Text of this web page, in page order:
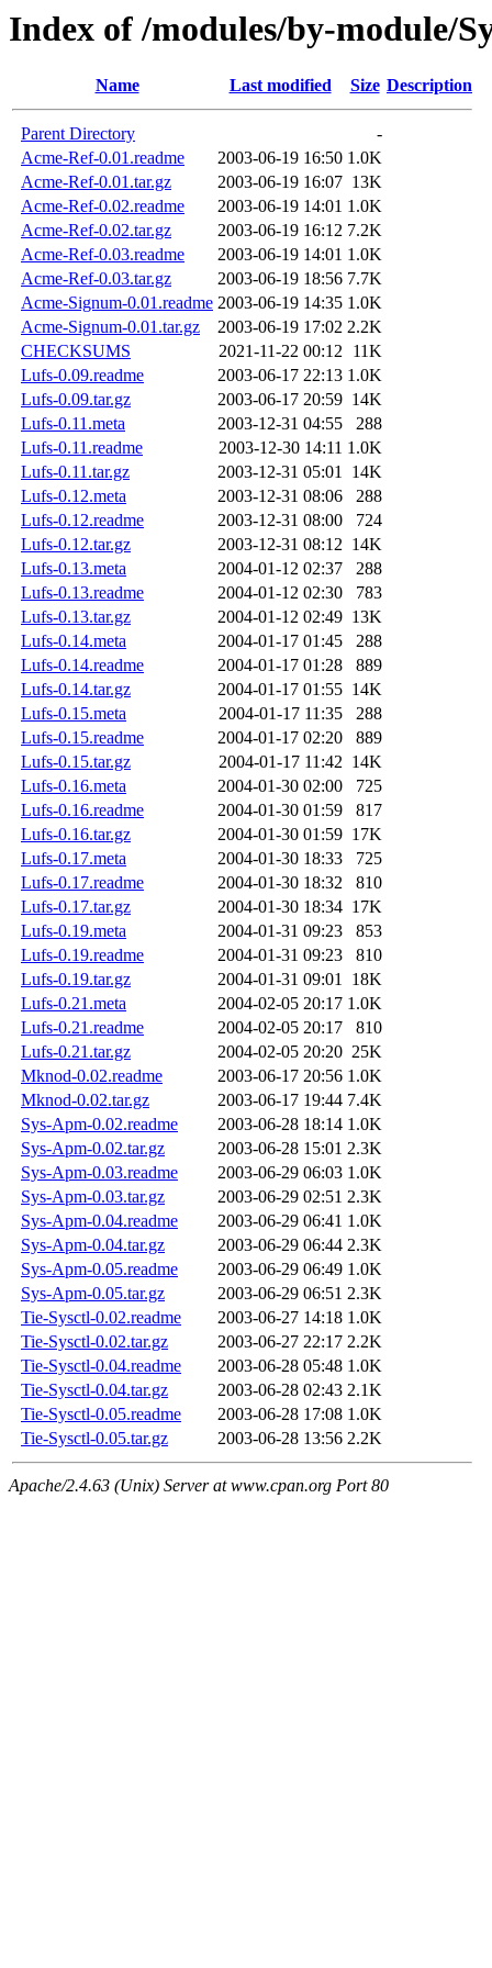
Index of /modules/by-module/
Name Last modified Size Description
Parent Directory
-
Acme-Ref-0.01.readme
2003-06-19 16:50 1.0K
Acme-Ref-0.01.tar.gz
2003-06-19 16:07 13K
Acme-Ref-0.02.readme
2003-06-19 14:01 1.0K
Acme-Ref-0.02.tar.gz
2003-06-19 16:12 7.2K
Acme-Ref-0.03.readme
2003-06-19 14:01 1.0K
Acme-Ref-0.03.tar.gz
2003-06-19 18:56 7.7K
Acme-Signum-0.01.readme 2003-06-19 14:35 1.0K
Acme-Signum-0.01.tar.gz
2003-06-19 17:02 2.2K
CHECKSUMS
2021-11-22 00:12 11K
Lufs-0.09.readme
2003-06-17 22:13 1.0K
Lufs-0.09.tar.gz
2003-06-17 20:59 14K
Lufs-0.11.meta
2003-12-31 04:55
288
Lufs-0.11.readme
2003-12-30 14:11 1.0K
Lufs-0.11.tar.gz
2003-12-31 05:01 14K
Lufs-0.12.meta
2003-12-31 08:06
288
Lufs-0.12.readme
2003-12-31 08:00
724
Lufs-0.12.tar.gz
2003-12-31 08:12 14K
Lufs-0.13.meta
2004-01-12 02:37
288
Lufs-0.13.readme
2004-01-12 02:30
783
Lufs-0.13.tar.gz
2004-01-12 02:49 13K
Lufs-0.14.meta
2004-01-17 01:45
288
Lufs-0.14.readme
2004-01-17 01:28
889
Lufs-0.14.tar.gz
2004-01-17 01:55 14K
Lufs-0.15.meta
2004-01-17 11:35
288
Lufs-0.15.readme
2004-01-17 02:20
889
Lufs-0.15.tar.gz
2004-01-17 11:42 14K
Lufs-0.16.meta
2004-01-30 02:00
725
Lufs-0.16.readme
2004-01-30 01:59
817
Lufs-0.16.tar.gz
2004-01-30 01:59 17K
Lufs-0.17.meta
2004-01-30 18:33
725
Lufs-0.17.readme
2004-01-30 18:32
810
Lufs-0.17.tar.gz
2004-01-30 18:34 17K
Lufs-0.19.meta
2004-01-31 09:23
853
Lufs-0.19.readme
2004-01-31 09:23
810
Lufs-0.19.tar.gz
2004-01-31 09:01 18K
Lufs-0.21.meta
2004-02-05 20:17 1.0K
Lufs-0.21.readme
2004-02-05 20:17
810
Lufs-0.21.tar.gz
2004-02-05 20:20 25K
Mknod-0.02.readme
2003-06-17 20:56 1.0K
Mknod-0.02.tar.gz
2003-06-17 19:44 7.4K
Sys-Apm-0.02.readme
2003-06-28 18:14 1.0K
Sys-Apm-0.02.tar.gz
2003-06-28 15:01 2.3K
Sys-Apm-0.03.readme
2003-06-29 06:03 1.0K
Sys-Apm-0.03.tar.gz
2003-06-29 02:51 2.3K
Sys-Apm-0.04.readme
2003-06-29 06:41 1.0K
Sys-Apm-0.04.tar.gz
2003-06-29 06:44 2.3K
Sys-Apm-0.05.readme
2003-06-29 06:49 1.0K
Sys-Apm-0.05.tar.gz
2003-06-29 06:51 2.3K
Tie-Sysctl-0.02.readme
2003-06-27 14:18 1.0K
Tie-Sysctl-0.02.tar.gz
2003-06-27 22:17 2.2K
Tie-Sysctl-0.04.readme
2003-06-28 05:48 1.0K
Tie-Sysctl-0.04.tar.gz
2003-06-28 02:43 2.1K
Tie-Sysctl-0.05.readme
2003-06-28 17:08 1.0K
Tie-Sysctl-0.05.tar.gz
2003-06-28 13:56 2.2K
Apache/2.4.63 (Unix) Server at www.cpan.org Port 80